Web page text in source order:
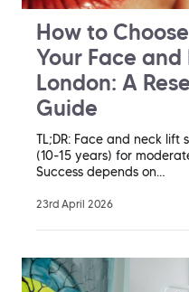
How to
Your Face
London: A
Guide
TL;DR: Face and neck lift
(10-15 years) for
Success depends on…
23rd April 2026